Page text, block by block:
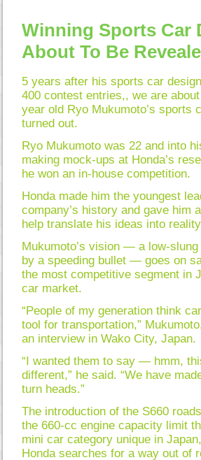
Winning Sports Car
About To Be
5 years after his sports car
400 contest entries,, we are
year old Ryo Mukumoto’s sports
turned out.
Ryo Mukumoto was 22 and into
making mock-ups at Honda’s
he won an in-house competition.
Honda made him the youngest
company’s history and gave him
help translate his ideas into
Mukumoto’s vision — a low-
by a speeding bullet — goes on
the most competitive segment in
car market.
“People of my generation think
tool for transportation,”
an interview in Wako City, Japan.
“I wanted them to say — hmm,
different,” he said. “We have
turn heads.”
The introduction of the S660
the 660-cc engine capacity limit
mini car category unique in
Honda searches for a way out of